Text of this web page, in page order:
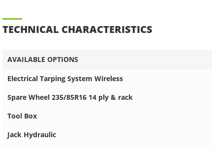
TECHNICAL CHARACTERISTICS
AVAILABLE OPTIONS
Electrical Tarping System Wireless
Spare Wheel 235/85R16 14 ply & rack
Tool Box
Jack Hydraulic